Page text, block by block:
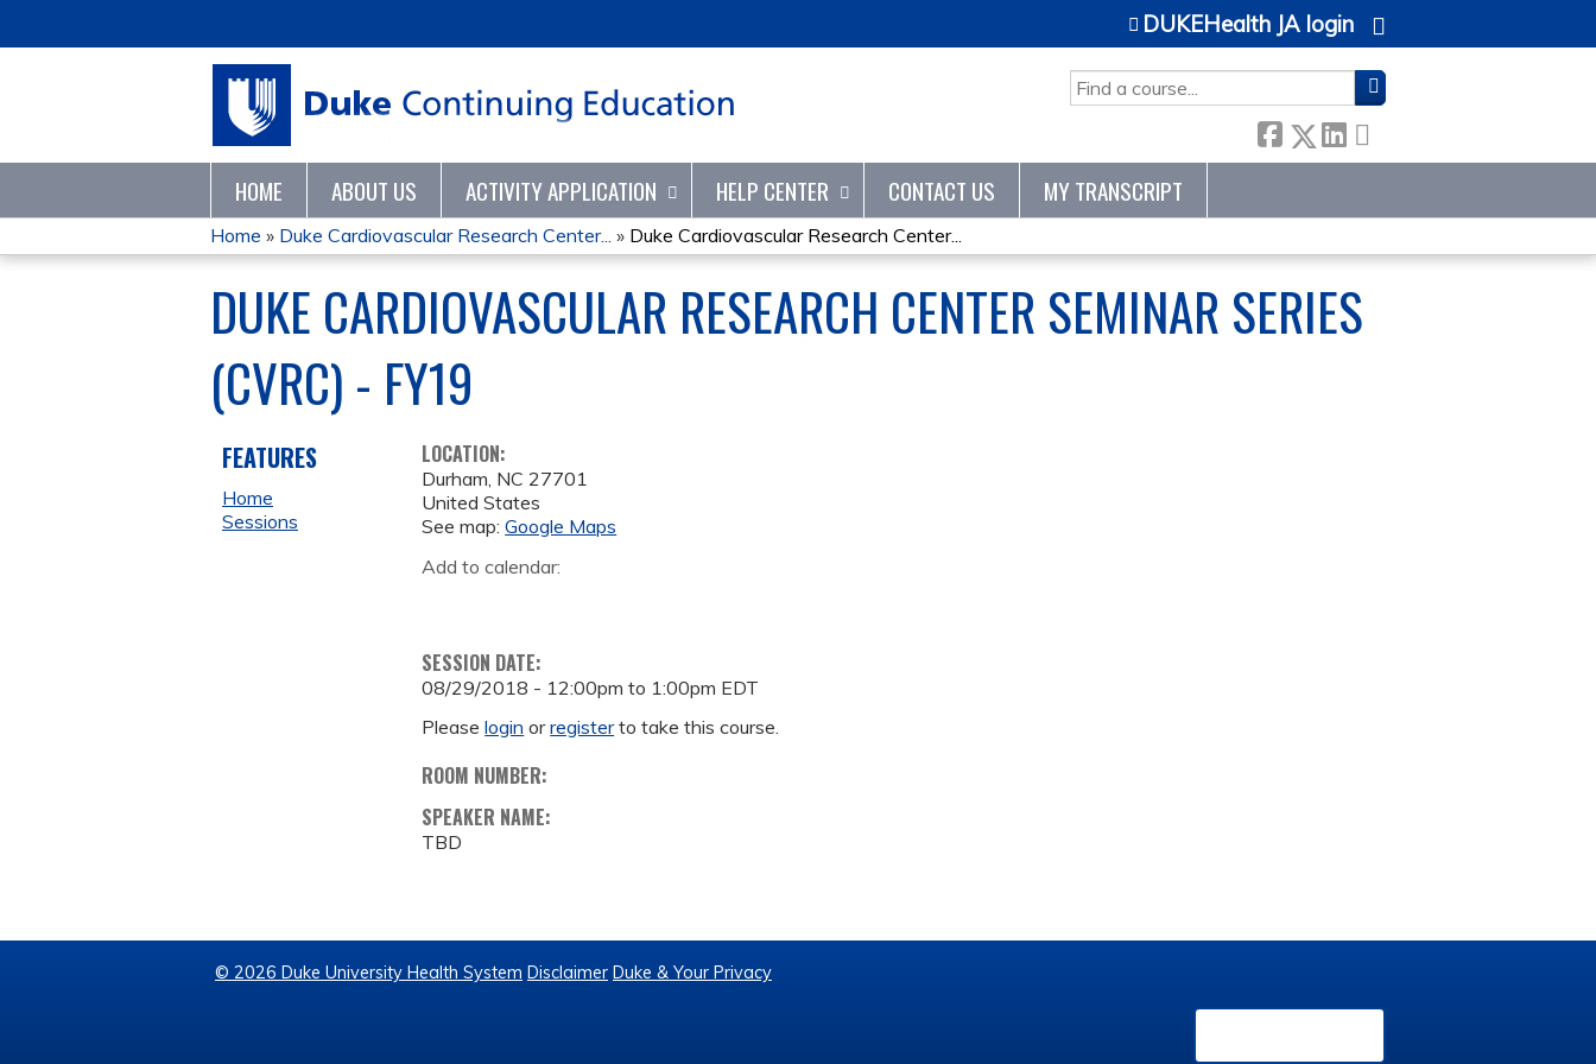
SEARCH
DUKEHealth JA login
HOME ABOUT US ACTIVITY APPLICATION HELP CENTER CONTACT US MY TRANSCRIPT
YOU
ARE
HERE
Home » Duke Cardiovascular Research Center... » Duke Cardiovascular Research Center...
DUKE CARDIOVASCULAR RESEARCH CENTER SEMINAR SERIES
(CVRC) - FY19
LOCATION:
Durham, NC 27701
United States
See map:Google Maps
Add to calendar:
SESSION DATE:
08/29/2018 - 12:00pm to 1:00pm EDT
Pleaselogin orregisterto take this course.
ROOM NUMBER:
SPEAKER NAME:
TBD
FEATURES
Home
Sessions
© 2026 Duke University Health System Disclaimer Duke & Your Privacy